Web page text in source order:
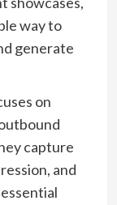
way to
generate
on
capture
and